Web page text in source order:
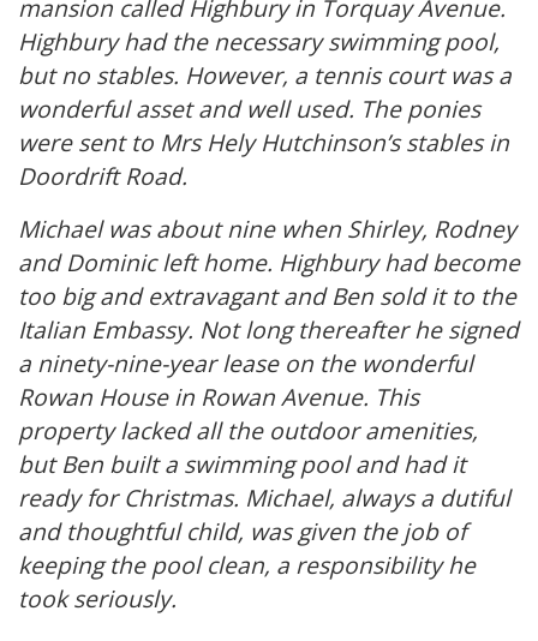
mansion called Highbury in Torquay Avenue.
Highbury had the necessary swimming pool,
but no stables. However, a tennis court was a
wonderful asset and well used. The ponies
were sent to Mrs Hely Hutchinson’s stables in
Doordrift Road.
Michael was about nine when Shirley, Rodney
and Dominic left home. Highbury had become
too big and extravagant and Ben sold it to the
Italian Embassy. Not long thereafter he signed
a ninety-nine-year lease on the wonderful
Rowan House in Rowan Avenue. This
property lacked all the outdoor amenities,
but Ben built a swimming pool and had it
ready for Christmas. Michael, always a dutiful
and thoughtful child, was given the job of
keeping the pool clean, a responsibility he
took seriously.